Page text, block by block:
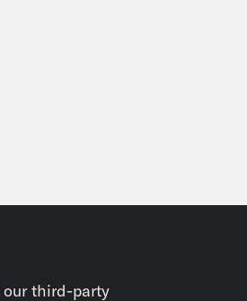
of police and
third-party